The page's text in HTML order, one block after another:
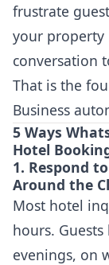
frustrate
your property
conversation
That is the
Business
5 Ways
Hotel
1. Respond
Around the
Most hotel
hours.
evenings, on